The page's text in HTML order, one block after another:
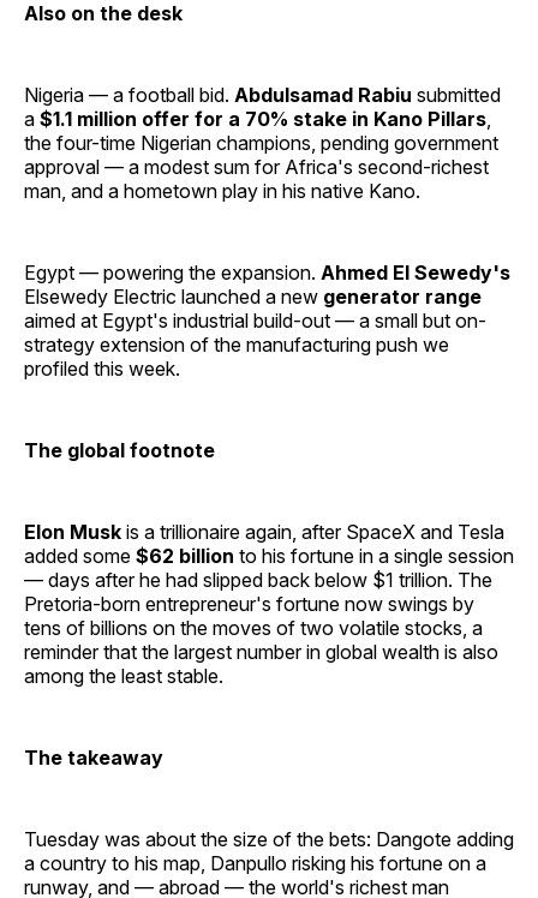
Also on the desk
Nigeria — a football bid. Abdulsamad Rabiu submitted
a $1.1 million offer for a 70% stake in Kano Pillars,
the four-time Nigerian champions, pending government
approval — a modest sum for Africa's second-richest
man, and a hometown play in his native Kano.
Egypt — powering the expansion. Ahmed El Sewedy's
Elsewedy Electric launched a new generator range
aimed at Egypt's industrial build-out — a small but on-
strategy extension of the manufacturing push we
profiled this week.
The global footnote
Elon Musk is a trillionaire again, after SpaceX and Tesla
added some $62 billion to his fortune in a single session
— days after he had slipped back below $1 trillion. The
Pretoria-born entrepreneur's fortune now swings by
tens of billions on the moves of two volatile stocks, a
reminder that the largest number in global wealth is also
among the least stable.
The takeaway
Tuesday was about the size of the bets: Dangote adding
a country to his map, Danpullo risking his fortune on a
runway, and — abroad — the world's richest man